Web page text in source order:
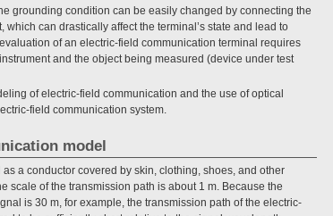
grounding condition can be easily changed by connecting the
can drastically affect the terminal’s state and lead to
of an electric-field communication terminal requires
and the object being measured (device under test
of electric-field communication and the use of optical
field communication system.
model
a conductor covered by skin, clothing, shoes, and other
scale of the transmission path is about 1 m. Because the
is 30 m, for example, the transmission path of the electric-